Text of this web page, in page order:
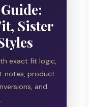
Sister
exact fit logic,
notes, product
and